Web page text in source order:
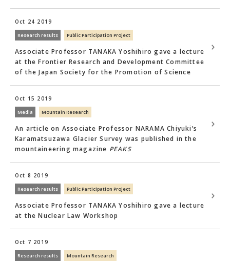
Oct 24 2019
Research results Public Participation Project
Associate Professor TANAKA Yoshihiro gave a lecture
at the Frontier Research and Development Committee
of the Japan Society for the Promotion of Science
Oct 15 2019
Media Mountain Research
An article on Associate Professor NARAMA Chiyuki’s
Karamatsuzawa Glacier Survey was published in the
mountaineering magazine PEAKS
Oct 8 2019
Research results Public Participation Project
Associate Professor TANAKA Yoshihiro gave a lecture
at the Nuclear Law Workshop
Oct 7 2019
Research results Mountain Research